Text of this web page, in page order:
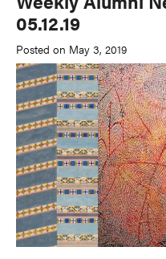
05.12.19
Posted on May 3, 2019